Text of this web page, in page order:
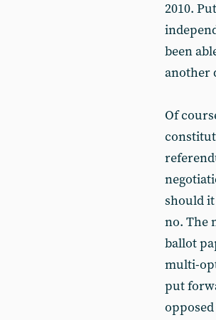
2010.
been
another
Of
should it
no.
ballot
multi-
put